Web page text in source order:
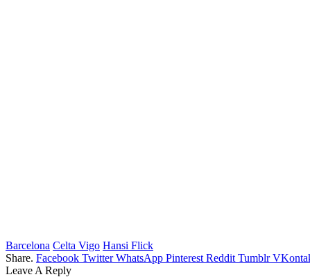
Barcelona Celta Vigo Hansi Flick
Share. Facebook Twitter WhatsApp Pinterest Reddit Tumblr
Leave A Reply